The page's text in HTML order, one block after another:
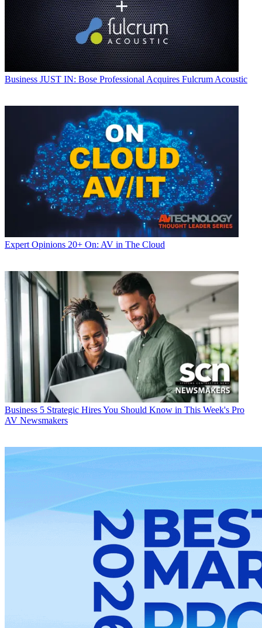
Business JUST IN: Bose Professional Acquires Fulcrum Acoustic
Expert Opinions 20+ On: AV in The Cloud
Business 5 Strategic Hires You Should Know in This Week's Pro
AV Newsmakers